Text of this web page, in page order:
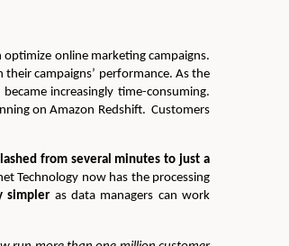
optimize online marketing campaigns.
campaigns’ performance. As the
increasingly time-consuming.
on Amazon Redshift. Customers
from several minutes to just a
Technology now has the processing
simpler as data managers can work